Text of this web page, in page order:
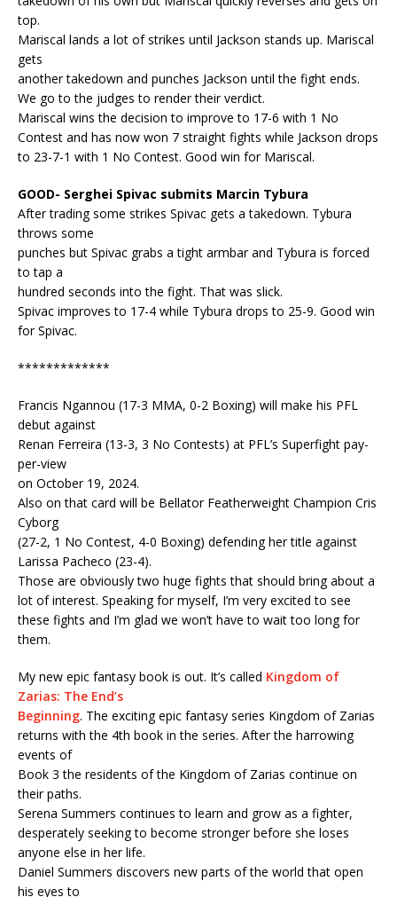
top.
Mariscal lands a lot of strikes until Jackson stands up. Mariscal
gets
another takedown and punches Jackson until the fight ends.
We go to the judges to render their verdict.
Mariscal wins the decision to improve to 17-6 with 1 No
Contest and has now won 7 straight fights while Jackson drops
to 23-7-1 with 1 No Contest. Good win for Mariscal.
GOOD- Serghei Spivac submits Marcin Tybura
After trading some strikes Spivac gets a takedown. Tybura
throws some
punches but Spivac grabs a tight armbar and Tybura is forced
to tap a
hundred seconds into the fight. That was slick.
Spivac improves to 17-4 while Tybura drops to 25-9. Good win
for Spivac.
*************
Francis Ngannou (17-3 MMA, 0-2 Boxing) will make his PFL
debut against
Renan Ferreira (13-3, 3 No Contests) at PFL’s Superfight pay-
per-view
on October 19, 2024.
Also on that card will be Bellator Featherweight Champion Cris
Cyborg
(27-2, 1 No Contest, 4-0 Boxing) defending her title against
Larissa Pacheco (23-4).
Those are obviously two huge fights that should bring about a
lot of interest. Speaking for myself, I’m very excited to see
these fights and I’m glad we won’t have to wait too long for
them.
My new epic fantasy book is out. It’s called Kingdom of
Zarias: The End’s
Beginning. The exciting epic fantasy series Kingdom of Zarias
returns with the 4th book in the series. After the harrowing
events of
Book 3 the residents of the Kingdom of Zarias continue on
their paths.
Serena Summers continues to learn and grow as a fighter,
desperately seeking to become stronger before she loses
anyone else in her life.
Daniel Summers discovers new parts of the world that open
his eyes to